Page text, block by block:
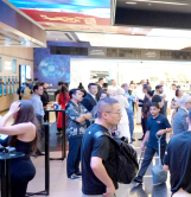
Hollywood
Cinema
Hollywood
opens
global